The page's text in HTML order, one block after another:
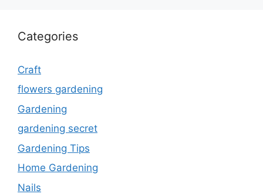
Categories
Craft
flowers gardening
Gardening
gardening secret
Gardening Tips
Home Gardening
Nails